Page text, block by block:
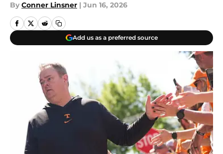
By Conner Linsner | Jun 16, 2026
Add us as a preferred source